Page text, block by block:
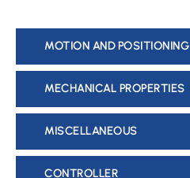
MOTION AND POSITIONING
MECHANICAL PROPERTIES
MISCELLANEOUS
CONTROLLER